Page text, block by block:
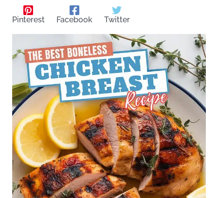
Pinterest Facebook Twitter